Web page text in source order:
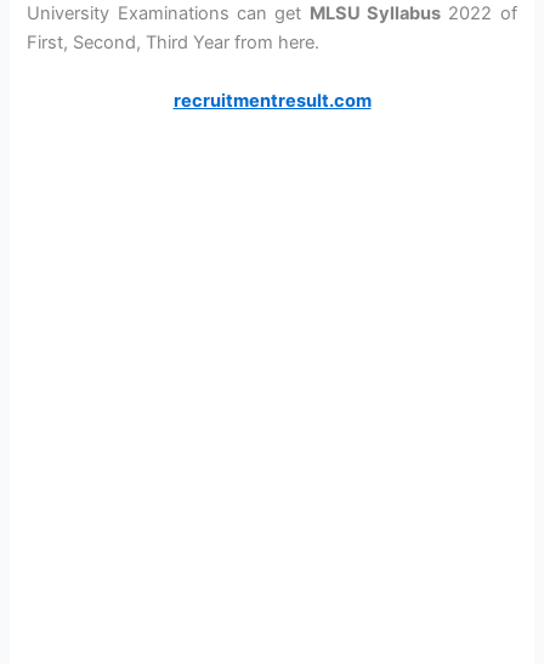
University Examinations can get MLSU Syllabus2022 of
First, Second, Third Year from here.
recruitmentresult.com